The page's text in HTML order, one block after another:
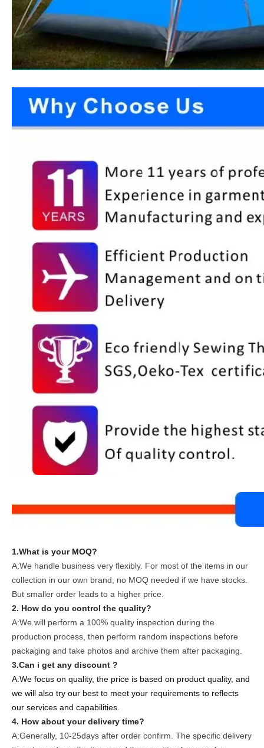
1.What is your MOQ?
A:We handle business very flexibly. For most of the items in our
collection in our own brand, no MOQ needed if we have stocks.
But smaller order leads to a higher price.
2. How do you control the quality?
A:We will perform a 100% quality inspection during the
production process, then perform random inspections before
packaging and take photos and archive them after packaging.
3.Can i get any discount ?
A:We focus on quality, the price is based on product quality, and
we will also try our best to meet your requirements to reflects
our services and capabilities.
4. How about your delivery time?
A:Generally, 10-25days after order confirm. The specific delivery